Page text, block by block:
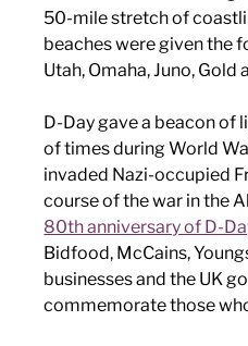
50-mile stretch of
beaches were given the
Utah, Omaha, Juno, Gold
D-Day gave a beacon of
of times during World
invaded Nazi-occupied
course of the war in the
80th anniversary of D-
Bidfood, McCains,
businesses and the UK
commemorate those